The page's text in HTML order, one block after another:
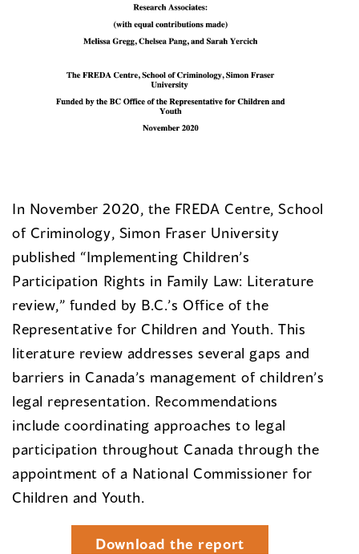
In November 2020, the FREDA Centre, School
of Criminology, Simon Fraser University
published “Implementing Children’s
Participation Rights in Family Law: Literature
review,” funded by B.C.’s Office of the
Representative for Children and Youth. This
literature review addresses several gaps and
barriers in Canada’s management of children’s
legal representation. Recommendations
include coordinating approaches to legal
participation throughout Canada through the
appointment of a National Commissioner for
Children and Youth.
Download the report